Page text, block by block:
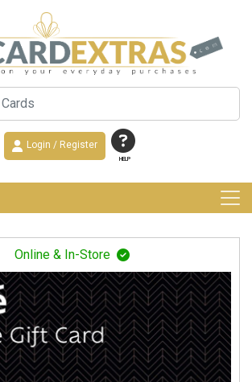
HELP
Login / Register
Online & In-Store